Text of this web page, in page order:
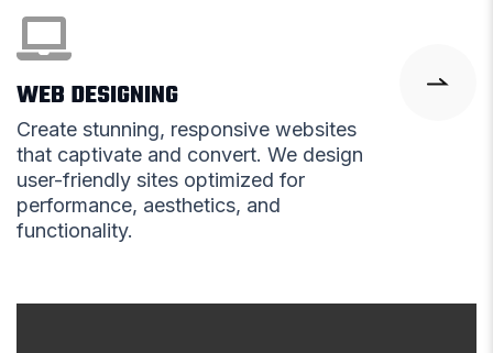
WEB DESIGNING
Create stunning, responsive websites
that captivate and convert. We design
user-friendly sites optimized for
performance, aesthetics, and
functionality.